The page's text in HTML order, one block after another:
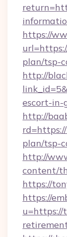
https://
plan/tsp-
http://
escort-in-
http://
plan/tsp-
http://
content/
https://
https://
u=https://